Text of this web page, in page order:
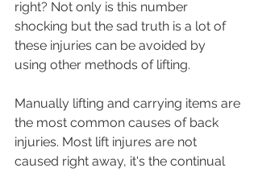
right? Not only is this number
shocking but the sad truth is a lot of
these injuries can be avoided by
using other methods of lifting.
Manually lifting and carrying items are
the most common causes of back
injuries. Most lift injures are not
caused right away, it's the continual